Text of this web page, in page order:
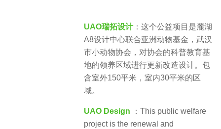
UAO瑞拓设计：这个公益项目是麓湖
A8设计中心联合亚洲动物基金，武汉
市小动物协会，对协会的科普教育基
地的领养区域进行更新改造设计。包
含室外150平米，室内30平米的区
域。
UAO Design
：This public welfare
project is the renewal and